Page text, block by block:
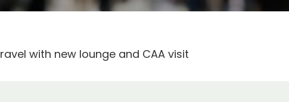
with new lounge and CAA visit